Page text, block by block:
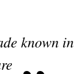
known in